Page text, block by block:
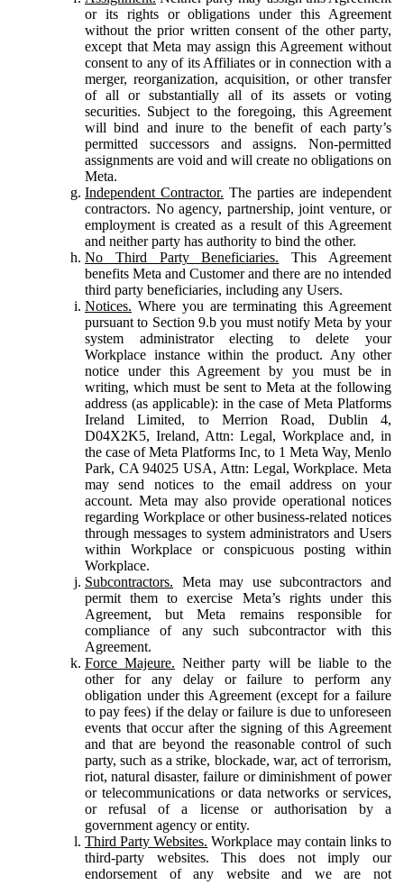
or its rights or obligations under this Agreement
without the prior written consent of the other party,
except that Meta may assign this Agreement without
consent to any of its Affiliates or in connection with a
merger, reorganization, acquisition, or other transfer
of all or substantially all of its assets or voting
securities. Subject to the foregoing, this Agreement
will bind and inure to the benefit of each party’s
permitted successors and assigns. Non-permitted
assignments are void and will create no obligations on
Meta.
Independent Contractor. The parties are independent
contractors. No agency, partnership, joint venture, or
employment is created as a result of this Agreement
and neither party has authority to bind the other.
No Third Party Beneficiaries. This Agreement
benefits Meta and Customer and there are no intended
third party beneficiaries, including any Users.
Notices. Where you are terminating this Agreement
pursuant to Section 9.b you must notify Meta by your
system administrator electing to delete your
Workplace instance within the product. Any other
notice under this Agreement by you must be in
writing, which must be sent to Meta at the following
address (as applicable): in the case of Meta Platforms
Ireland Limited, to Merrion Road, Dublin 4,
D04X2K5, Ireland, Attn: Legal, Workplace and, in
the case of Meta Platforms Inc, to 1 Meta Way, Menlo
Park, CA 94025 USA, Attn: Legal, Workplace. Meta
may send notices to the email address on your
account. Meta may also provide operational notices
regarding Workplace or other business-related notices
through messages to system administrators and Users
within Workplace or conspicuous posting within
Workplace.
Subcontractors. Meta may use subcontractors and
permit them to exercise Meta’s rights under this
Agreement, but Meta remains responsible for
compliance of any such subcontractor with this
Agreement.
Force Majeure. Neither party will be liable to the
other for any delay or failure to perform any
obligation under this Agreement (except for a failure
to pay fees) if the delay or failure is due to unforeseen
events that occur after the signing of this Agreement
and that are beyond the reasonable control of such
party, such as a strike, blockade, war, act of terrorism,
riot, natural disaster, failure or diminishment of power
or telecommunications or data networks or services,
or refusal of a license or authorisation by a
government agency or entity.
Third Party Websites. Workplace may contain links to
third-party websites. This does not imply our
endorsement of any website and we are not